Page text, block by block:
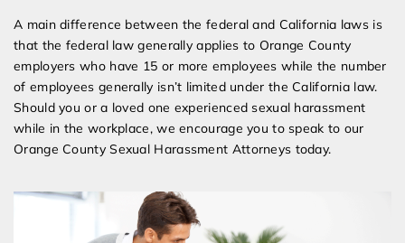
A main difference between the federal and California laws is
that the federal law generally applies to Orange County
employers who have 15 or more employees while the number
of employees generally isn’t limited under the California law.
Should you or a loved one experienced sexual harassment
while in the workplace, we encourage you to speak to our
Orange County Sexual Harassment Attorneys today.